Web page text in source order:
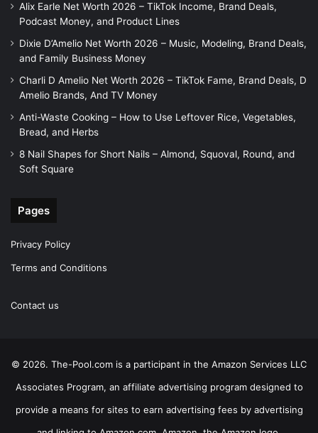
Alix Earle Net Worth 2026 – TikTok Income, Brand Deals,
Podcast Money, and Product Lines
Dixie D’Amelio Net Worth 2026 – Music, Modeling, Brand Deals,
and Family Business Money
Charli D Amelio Net Worth 2026 – TikTok Fame, Brand Deals, D
Amelio Brands, And TV Money
Anti-Waste Cooking – How to Use Leftover Rice, Vegetables,
Bread, and Herbs
8 Nail Shapes for Short Nails – Almond, Squoval, Round, and
Soft Square
Pages
Privacy Policy
Terms and Conditions
Contact us
© 2026. The-Pool.com is a participant in the Amazon Services LLC
Associates Program, an affiliate advertising program designed to
provide a means for sites to earn advertising fees by advertising